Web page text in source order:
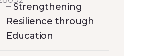
– Strengthening
Resilience through
Education